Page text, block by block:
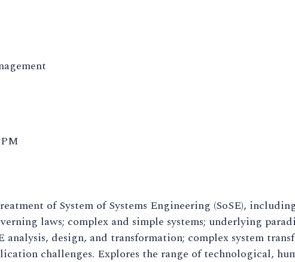
of System of Systems Engineering (SoSE),
laws; complex and simple systems; underlying
analysis, design, and transformation; complex system
challenges. Explores the range of technological,